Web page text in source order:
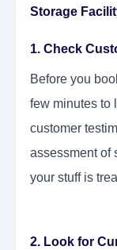
Storage
1. Check
Before you
few minutes to
customer
assessment of
your stuff is
2. Look for